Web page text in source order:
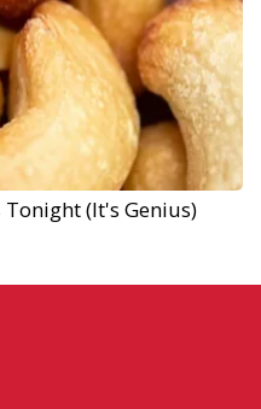
(It's Genius)